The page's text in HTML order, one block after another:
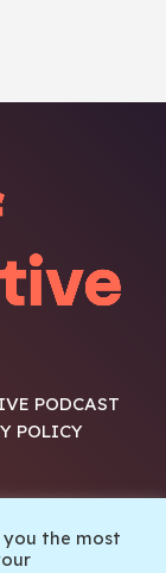
PODCAST
POLICY
you the most